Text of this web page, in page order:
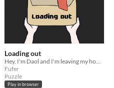
Loading out
Fufer
Puzzle
Play in browser